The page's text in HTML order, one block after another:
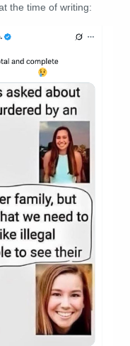
the time of writing: